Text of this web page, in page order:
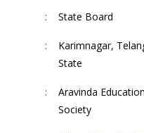
: State Board
:
Karimnagar,
State
:
Aravinda
Society